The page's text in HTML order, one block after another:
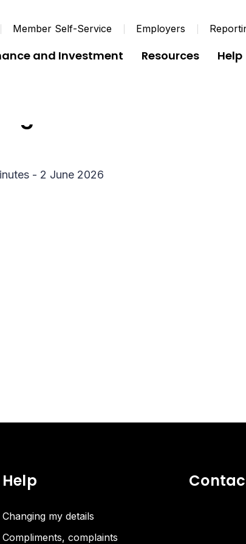
Member Self-Service Employers
and Investment Resources Help
Board Minutes - 2
- 2 June 2026
Help
Changing my details
Compliments, complaints